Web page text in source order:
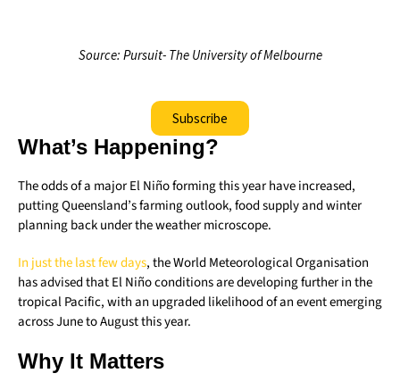
Source: Pursuit- The University of Melbourne
Subscribe
What’s Happening?
The odds of a major El Niño forming this year have increased,
putting Queensland’s farming outlook, food supply and winter
planning back under the weather microscope.
In just the last few days, the World Meteorological Organisation
has advised that El Niño conditions are developing further in the
tropical Pacific, with an upgraded likelihood of an event emerging
across June to August this year.
Why It Matters